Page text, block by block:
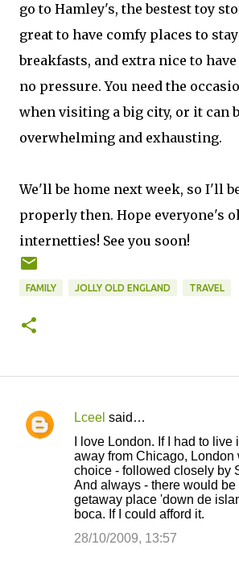
go to Hamley's, the bestest toy
great to have comfy places to
breakfasts, and extra nice to
no pressure. You need the
when visiting a big city, or it can
overwhelming and exhausting.
We'll be home next week, so I'll
properly then. Hope everyone's
internetties! See you soon!
FAMILY JOLLY OLD ENGLAND TRAVEL
C
Lceel said…
I love London. If I had to live
away from Chicago, London
choice - followed closely by
And always - there would be
getaway place 'down de
boca. If I could afford it.
28/10/2009, 13:57